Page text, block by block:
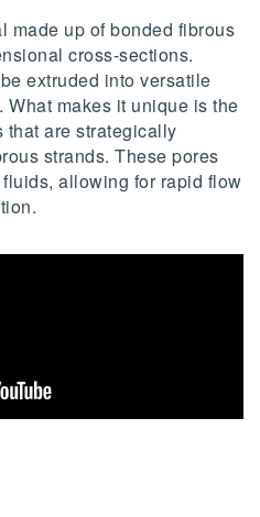
made up of bonded fibrous
cross-sections.
extruded into versatile
makes it unique is the
that are strategically
strands. These pores
allowing for rapid flow